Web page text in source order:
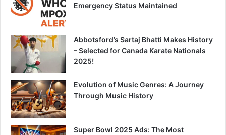
Emergency Status Maintained
Abbotsford’s Sartaj Bhatti Makes History
– Selected for Canada Karate Nationals
2025!
Evolution of Music Genres: A Journey
Through Music History
Super Bowl 2025 Ads: The Most